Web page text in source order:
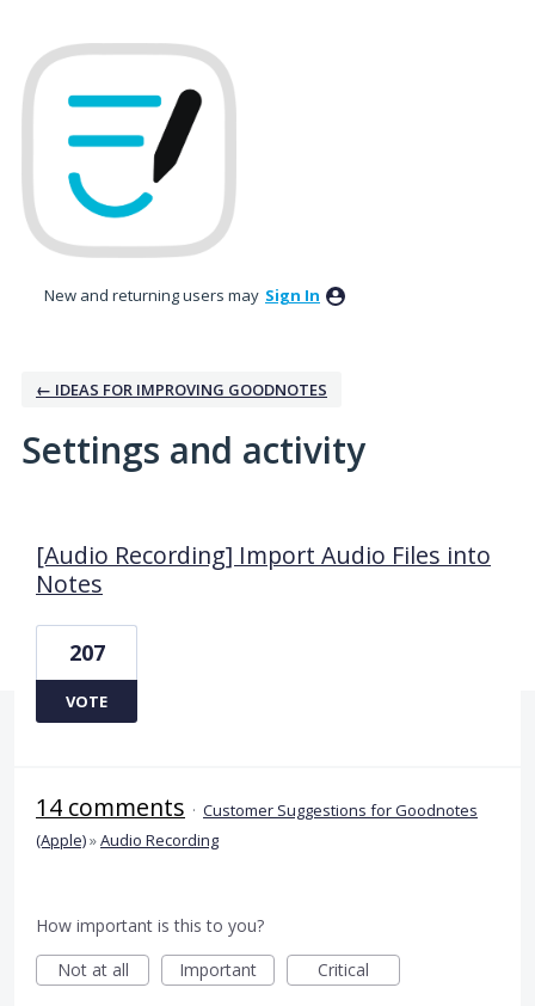
New and returning users may Sign In
← IDEAS FOR IMPROVING GOODNOTES
Settings and activity
[Audio Recording] Import Audio Files into
Notes
207
VOTE
14 comments · Customer Suggestions for Goodnotes
(Apple)»Audio Recording
How important is this to you?
Not at all
Important Critical